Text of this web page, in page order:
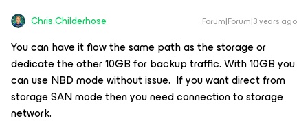
Chris.Childerhose Forum|Forum|3 years ago
You can have it flow the same path as the storage or
dedicate the other 10GB for backup traffic. With 10GB you
can use NBD mode without issue. If you want direct from
storage SAN mode then you need connection to storage
network.